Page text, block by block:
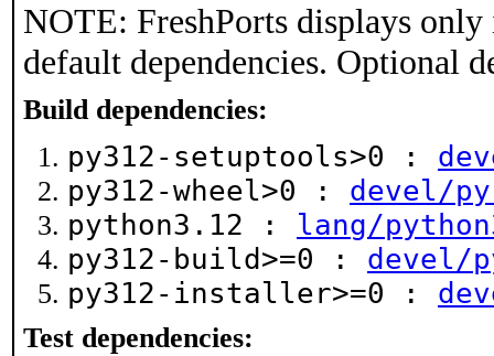
NOTE: FreshPorts displays
default dependencies. Optional
Build dependencies:
py312-setuptools>0 :
py312-wheel>0 : devel/
python3.12 : lang/
py312-build>=0 : devel/
py312-installer>=0 :
Test dependencies: